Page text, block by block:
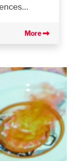
More